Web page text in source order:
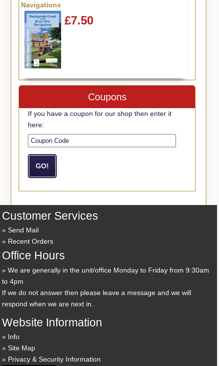
Navigations
£7.50
Coupons
If you have a coupon for our shop then enter it
here:
Customer Services
Send Mail
Recent Orders
Office Hours
We are generally in the unit/office Monday to Friday from 9:30am
to 4pm
If we do not answer then please leave a message and we will
respond when we are next in.
Website Information
Info
Site Map
Privacy & Security Information